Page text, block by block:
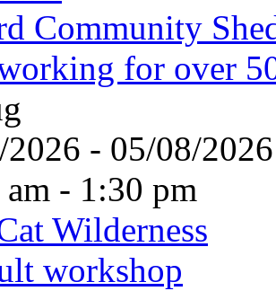
Community
for over
2026 - 05/08/
- 1:30 pm
Wilderness
workshop